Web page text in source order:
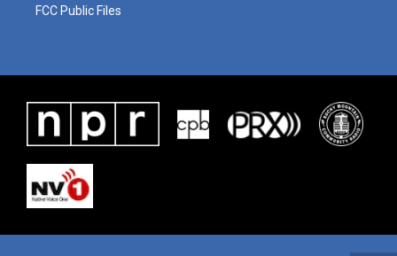
FCC Public Files